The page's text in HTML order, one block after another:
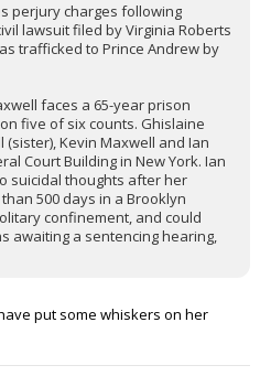
perjury charges following
lawsuit filed by Virginia Roberts
trafficked to Prince Andrew by
faces a 65-year prison
five of six counts. Ghislaine
Kevin Maxwell and Ian
Court Building in New York. Ian
suicidal thoughts after her
500 days in a Brooklyn
confinement, and could
awaiting a sentencing hearing,
put some whiskers on her